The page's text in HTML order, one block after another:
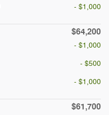
- $1,000
$64,200
- $1,000
- $500
- $1,000
$61,700